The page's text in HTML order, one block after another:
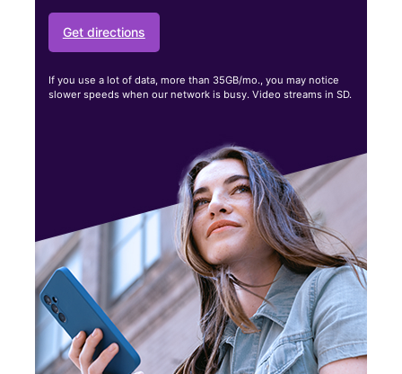
Get directions
If you use a lot of data, more than 35GB/mo., you may notice
slower speeds when our network is busy. Video streams in SD.